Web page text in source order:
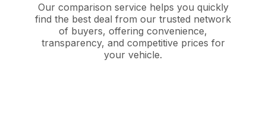
Our comparison service helps you quickly
find the best deal from our trusted network
of buyers, offering convenience,
transparency, and competitive prices for
your vehicle.